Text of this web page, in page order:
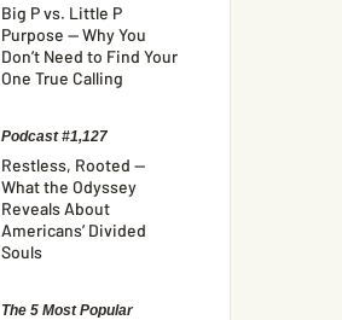
Big P vs. Little P
Purpose — Why You
Don’t Need to Find Your
One True Calling
Podcast #1,127
Restless, Rooted —
What the Odyssey
Reveals About
Americans’ Divided
Souls
The 5 Most Popular